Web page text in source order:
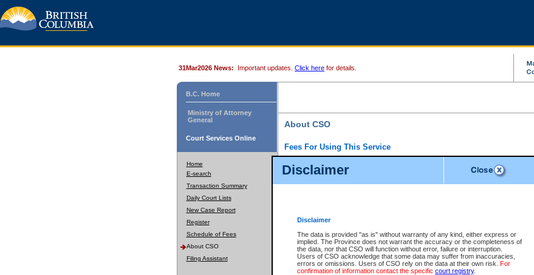
Disclaimer
Disclaimer
The data is provided "as is" without warranty of any kind, either express or
implied. The Province does not warrant the accuracy or the completeness of
the data, nor that CSO will function without error, failure or interruption.
Users of CSO acknowledge that some data may suffer from inaccuracies,
errors or omissions. Users of CSO rely on the data at their own risk. For
confirmation of information contact the specific court registry.
31Mar2026 News: Important updates. Click here for details.
B.C. Home
Ministry of Attorney
General
Court Services Online
Home
E-search
Transaction Summary
Daily Court Lists
New Case Report
Register
Schedule of Fees
About CSO
Filing Assistant
About CSO
Fees For Using This Service
Court Services Online (CSO) is an electronic service that forms part of the overall
alternative options and added convenience for access to government services. We
enhance the services.
eSearch:
View Provincial and Supreme civil court files for $6.00 per file;
(if available) for $6.00 per file; Purchase Documents $10.00; File Summary
to view Provincial criminal and traffic files.
Daily Court Lists:Access to daily court lists for Provincial Court small
Chambers. Available free of charge.
eFiling:Electronically file civil court documents from your home or office for
FAQsfor more information about this service.